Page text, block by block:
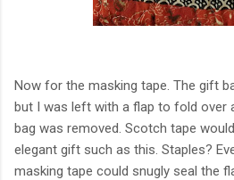
Now for the masking tape. The gift
but I was left with a flap to fold over
bag was removed. Scotch tape
elegant gift such as this. Staples?
masking tape could snugly seal the